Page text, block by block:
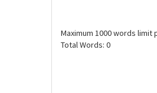
Maximum 1000words limit
Total Words: 0